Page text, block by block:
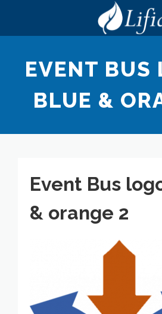
EVENT BUS
BLUE &
Event Bus
& orange 2